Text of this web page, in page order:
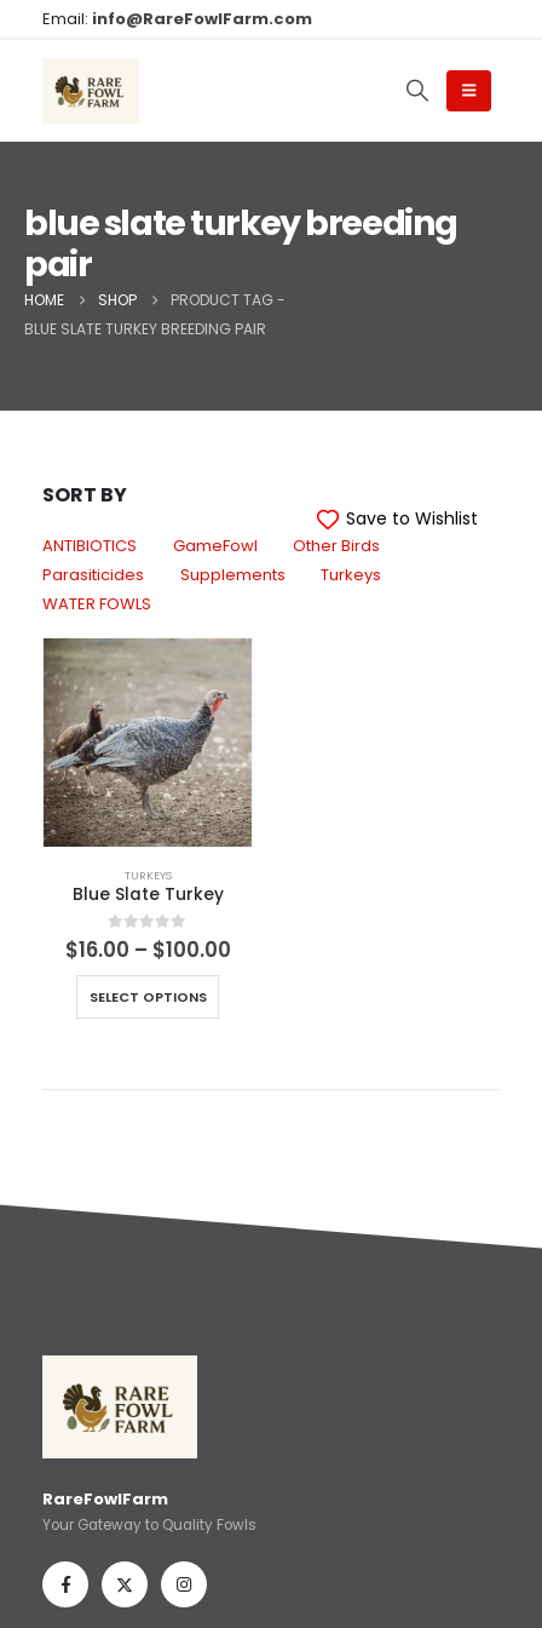
Email: info@RareFowlFarm.com
blue slate turkey breeding
pair
HOME SHOP
PRODUCT TAG -
BLUE SLATE TURKEY BREEDING PAIR
SORT BY
ANTIBIOTICS GameFowl
Other Birds
Parasiticides
Supplements
Turkeys
WATER FOWLS
Save to Wishlist
TURKEYS
Blue Slate Turkey
0out of 5
$16.00 – $100.00
SELECT OPTIONS
RareFowlFarm
Your Gateway to Quality Fowls